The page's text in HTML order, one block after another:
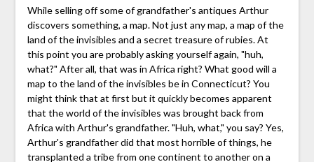
While selling off some of grandfather's antiques Arthur
discovers something, a map. Not just any map, a map of the
land of the invisibles and a secret treasure of rubies. At
this point you are probably asking yourself again, "huh,
what?" After all, that was in Africa right? What good will a
map to the land of the invisibles be in Connecticut? You
might think that at first but it quickly becomes apparent
that the world of the invisibles was brought back from
Africa with Arthur's grandfather. "Huh, what," you say? Yes,
Arthur's grandfather did that most horrible of things, he
transplanted a tribe from one continent to another on a